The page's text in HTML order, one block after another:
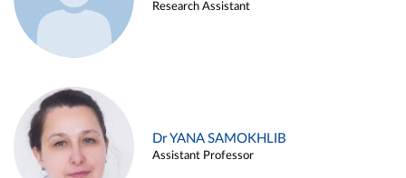
Research Assistant
Dr YANA SAMOKHLIB
Assistant Professor